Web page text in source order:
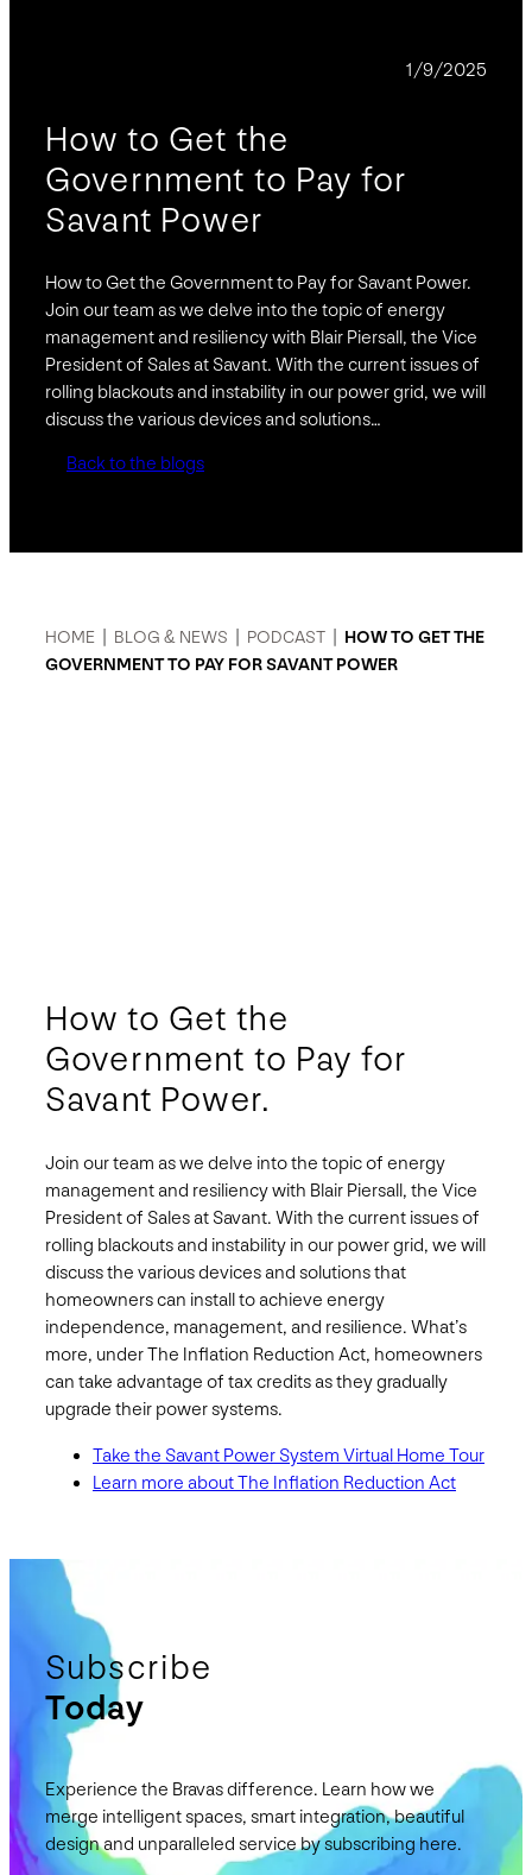
1/9/2025
How to Get the
Government to Pay for
Savant Power
How to Get the Government to Pay for Savant Power.
Join our team as we delve into the topic of energy
management and resiliency with Blair Piersall, the Vice
President of Sales at Savant. With the current issues of
rolling blackouts and instability in our power grid, we will
discuss the various devices and solutions…
Back to the blogs
HOME BLOG & NEWS PODCAST
HOW TO GET THE
GOVERNMENT TO PAY FOR SAVANT POWER
How to Get the
Government to Pay for
Savant Power.
Join our team as we delve into the topic of energy
management and resiliency with Blair Piersall, the Vice
President of Sales at Savant. With the current issues of
rolling blackouts and instability in our power grid, we will
discuss the various devices and solutions that
homeowners can install to achieve energy
independence, management, and resilience. What’s
more, under The Inflation Reduction Act, homeowners
can take advantage of tax credits as they gradually
upgrade their power systems.
Take the Savant Power System Virtual Home Tour
Learn more about The Inflation Reduction Act
Subscribe
Today
Experience the Bravas difference. Learn how we
merge intelligent spaces, smart integration, beautiful
design and unparalleled service by subscribing here.